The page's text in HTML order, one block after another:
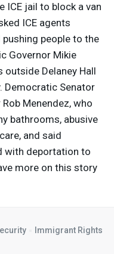
ICE jail to block a van
ICE agents
people to the
Governor Mikie
Delaney Hall
Democratic Senator
Menendez, who
bathrooms, abusive
and said
with deportation to
more on this story
Immigrant Rights